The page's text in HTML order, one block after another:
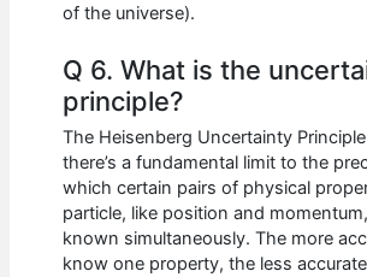
of the universe).
Q 6. What is the
principle?
The Heisenberg Uncertainty
there’s a fundamental limit to the
which certain pairs of physical
particle, like position and
known simultaneously. The more
know one property, the less